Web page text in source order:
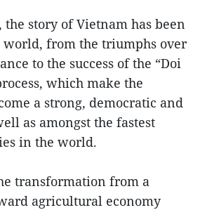
the story of Vietnam has been
world, from the triumphs over
to the success of the “Doi
which make the
a strong, democratic and
as amongst the fastest
in the world.
transformation from a
agricultural economy